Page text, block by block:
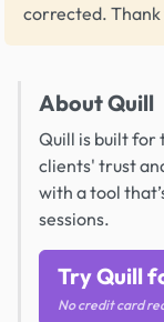
corrected. Thank
About Quill
Quill is built
clients' trust
with a tool
sessions.
Try Quill
No credit card